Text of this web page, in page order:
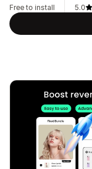
Free to install
5.0